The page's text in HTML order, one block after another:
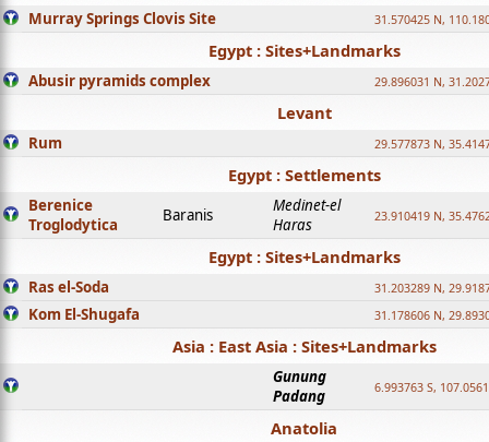
Murray Springs Clovis Site 31.570425 N,
Egypt : Sites+Landmarks
Abusir pyramids complex 29.896031 N,
Levant
Rum 29.577873 N,
Egypt : Settlements
Berenice
Troglodytica
Baranis
Medinet-el
Haras
23.910419 N,
Egypt : Sites+Landmarks
Ras el-Soda 31.203289 N,
Kom El-Shugafa 31.178606 N,
Asia : East Asia : Sites+Landmarks
Gunung
Padang
6.993763 S,
Anatolia